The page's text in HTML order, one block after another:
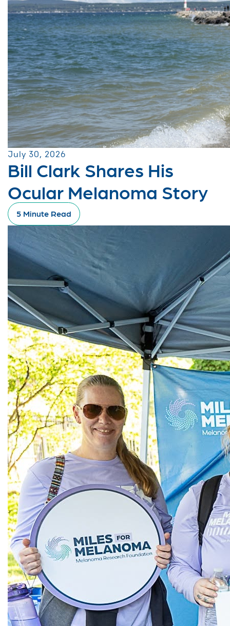
July 30, 2026
Bill Clark Shares His
Ocular Melanoma Story
5 Minute Read